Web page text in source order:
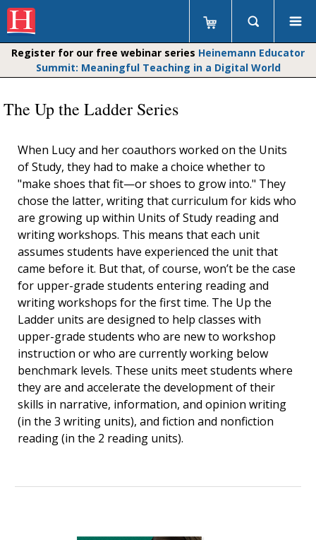
Register for our free webinar series Heinemann Educator
Summit: Meaningful Teaching in a Digital World
The Up the Ladder Series
When Lucy and her coauthors worked on the Units
of Study, they had to make a choice whether to
"make shoes that fit—or shoes to grow into." They
chose the latter, writing that curriculum for kids who
are growing up within Units of Study reading and
writing workshops. This means that each unit
assumes students have experienced the unit that
came before it. But that, of course, won’t be the case
for upper-grade students entering reading and
writing workshops for the first time. The Up the
Ladder units are designed to help classes with
upper-grade students who are new to workshop
instruction or who are currently working below
benchmark levels. These units meet students where
they are and accelerate the development of their
skills in narrative, information, and opinion writing
(in the 3 writing units), and fiction and nonfiction
reading (in the 2 reading units).